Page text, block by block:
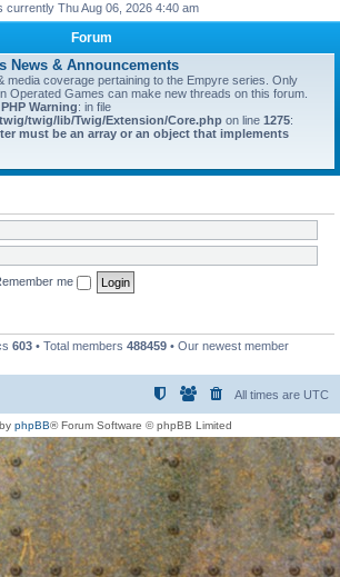
currently Thu Aug 06, 2026 4:40 am
Forum
News & Announcements
media coverage pertaining to the Empyre series. Only
Operated Games can make new threads on this forum.
Warning: in file
twig/lib/Twig/Extension/Core.php on line 1275:
must be an array or an object that implements
me
603 • Total members 488459 • Our newest member
All times are UTC
phpBB® Forum Software © phpBB Limited